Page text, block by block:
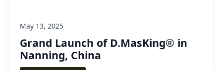
Grand Launch of D.MasKing® in
Nanning, China
May 13, 2025